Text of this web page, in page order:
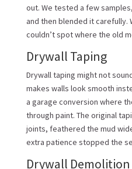
out. We tested a few
and then blended it carefully.
couldn’t spot where the old
Drywall Taping
Drywall taping might not
makes walls look smooth
a garage conversion where
through paint. The original
joints, feathered the mud
extra patience stopped the
Drywall Demolition